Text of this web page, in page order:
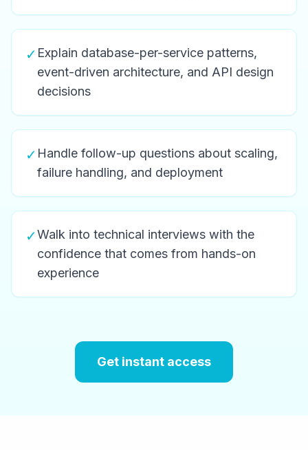
✓ Explain database-per-service patterns,
event-driven architecture, and API design
decisions
✓ Handle follow-up questions about scaling,
failure handling, and deployment
✓Walk into technical interviews with the
confidence that comes from hands-on
experience
Get instant access